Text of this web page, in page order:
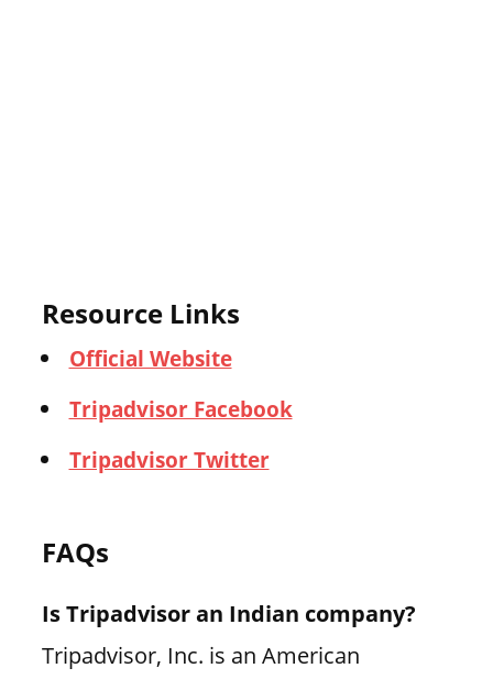
Resource Links
Official Website
Tripadvisor Facebook
Tripadvisor Twitter
FAQs
Is Tripadvisor an Indian company?
Tripadvisor, Inc. is an American